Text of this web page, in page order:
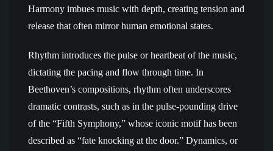
Harmony imbues music with depth, creating tension and
release that often mirror human emotional states.
Rhythm introduces the pulse or heartbeat of the music,
dictating the pacing and flow through time. In
Beethoven’s compositions, rhythm often underscores
dramatic contrasts, such as in the pulse-pounding drive
of the “Fifth Symphony,” whose iconic motif has been
described as “fate knocking at the door.” Dynamics, or